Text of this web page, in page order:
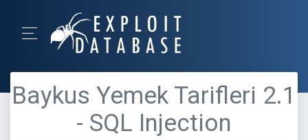
Baykus Yemek Tarifleri 2.1
- SQL Injection